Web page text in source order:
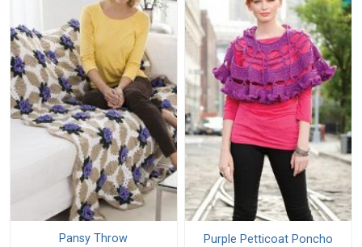
Pansy Throw Purple Petticoat Poncho